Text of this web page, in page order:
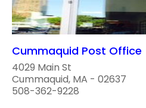
Cummaquid Post Office
4029 Main St
Cummaquid, MA - 02637
508-362-9228